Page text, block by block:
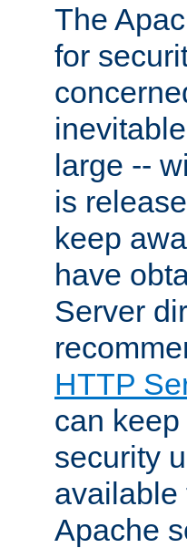
The
for
large --
is
keep
have
Server
HTTP
can
security
available
Apache